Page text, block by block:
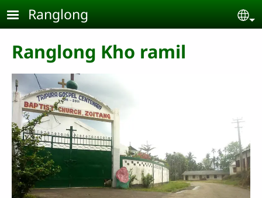
Skip to main content
Ranglong
Ranglong Kho ramil